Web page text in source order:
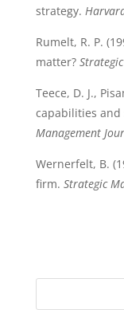
strategy.
Rumelt, R. P.
matter?
Teece, D. J.,
capabilities and
Management
Wernerfelt, B.
firm. Strategic